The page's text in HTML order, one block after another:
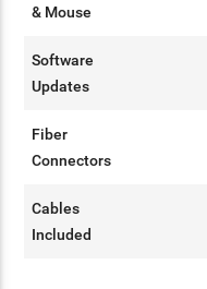
& Mouse
Software
Updates
Fiber
Connectors
Cables
Included